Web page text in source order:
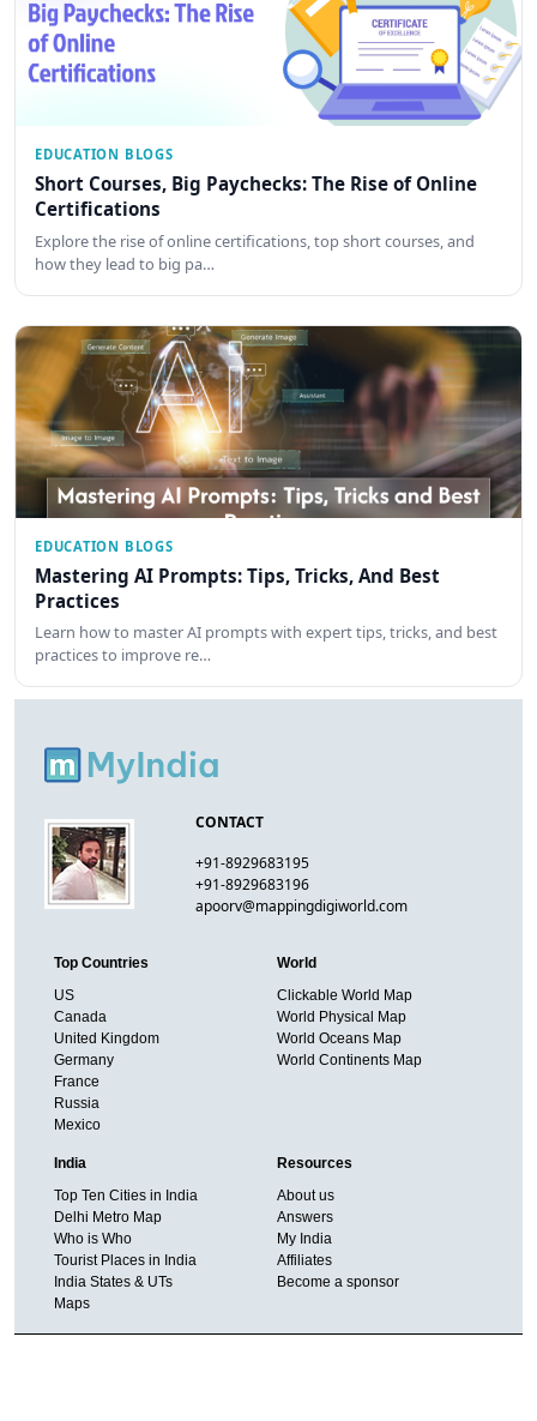
EDUCATION BLOGS
Short Courses, Big Paychecks: The Rise of Online
Certifications
Explore the rise of online certifications, top short courses, and
how they lead to big pa…
EDUCATION BLOGS
Mastering AI Prompts: Tips, Tricks, And Best
Practices
Learn how to master AI prompts with expert tips, tricks, and best
practices to improve re…
CONTACT
+91-8929683195
+91-8929683196
apoorv@mappingdigiworld.com
Top Countries
US
Canada
United Kingdom
Germany
France
Russia
Mexico
World
Clickable World Map
World Physical Map
World Oceans Map
World Continents Map
India
Top Ten Cities in India
Delhi Metro Map
Who is Who
Tourist Places in India
India States & UTs
Maps
Resources
About us
Answers
My India
Affiliates
Become a sponsor